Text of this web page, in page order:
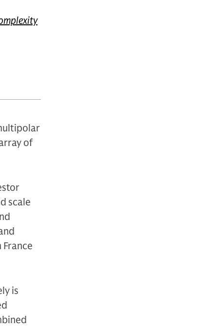
of
scale
is